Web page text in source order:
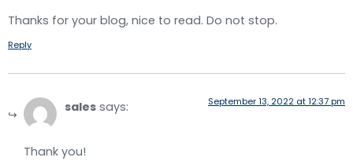
Thanks for your blog, nice to read. Do not stop.
Reply
sales says: September 13, 2022 at 12:37 pm
Thank you!